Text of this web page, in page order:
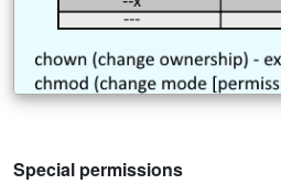
Special permissions